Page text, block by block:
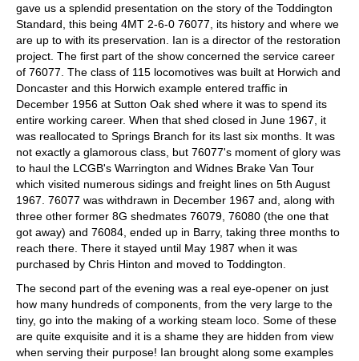
gave us a splendid presentation on the story of the Toddington
Standard, this being 4MT 2-6-0 76077, its history and where we
are up to with its preservation. Ian is a director of the restoration
project. The first part of the show concerned the service career
of 76077. The class of 115 locomotives was built at Horwich and
Doncaster and this Horwich example entered traffic in
December 1956 at Sutton Oak shed where it was to spend its
entire working career. When that shed closed in June 1967, it
was reallocated to Springs Branch for its last six months. It was
not exactly a glamorous class, but 76077's moment of glory was
to haul the LCGB's Warrington and Widnes Brake Van Tour
which visited numerous sidings and freight lines on 5th August
1967. 76077 was withdrawn in December 1967 and, along with
three other former 8G shedmates 76079, 76080 (the one that
got away) and 76084, ended up in Barry, taking three months to
reach there. There it stayed until May 1987 when it was
purchased by Chris Hinton and moved to Toddington.
The second part of the evening was a real eye-opener on just
how many hundreds of components, from the very large to the
tiny, go into the making of a working steam loco. Some of these
are quite exquisite and it is a shame they are hidden from view
when serving their purpose! Ian brought along some examples